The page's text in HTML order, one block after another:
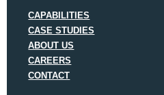
CAPABILITIES
CASE STUDIES
ABOUT US
CAREERS
CONTACT